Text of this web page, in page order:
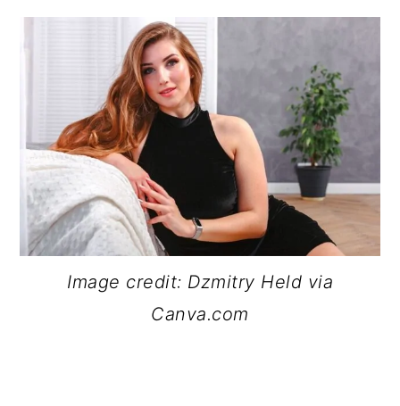
Image credit: Dzmitry Held via
Canva.com